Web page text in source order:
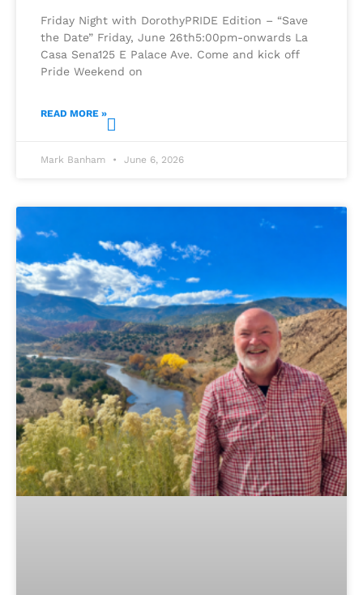
Friday Night with DorothyPRIDE Edition – “Save
the Date” Friday, June 26th5:00pm-onwards La
Casa Sena125 E Palace Ave. Come and kick off
Pride Weekend on
READ MORE »
Mark Banham June 6, 2026